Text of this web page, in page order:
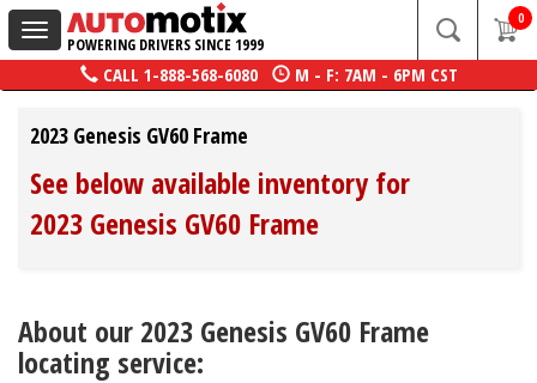
Toggle
navigation
POWERING DRIVERS SINCE 1999
0
CALL 1-888-568-6080 M - F: 7AM - 6PM CST
2023 Genesis GV60 Frame
See below available inventory for
2023 Genesis GV60 Frame
About our 2023 Genesis GV60 Frame
locating service: